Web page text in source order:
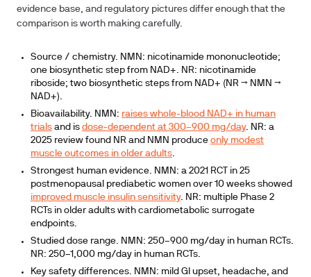
evidence base, and regulatory pictures differ enough that the
comparison is worth making carefully.
Source / chemistry. NMN: nicotinamide mononucleotide;
one biosynthetic step from NAD+. NR: nicotinamide
riboside; two biosynthetic steps from NAD+ (NR → NMN →
NAD+).
Bioavailability. NMN: raises whole-blood NAD+ in human
trials and is dose-dependent at 300–900 mg/day. NR: a
2025 review found NR and NMN produce only modest
muscle outcomes in older adults.
Strongest human evidence. NMN: a 2021 RCT in 25
postmenopausal prediabetic women over 10 weeks showed
improved muscle insulin sensitivity. NR: multiple Phase 2
RCTs in older adults with cardiometabolic surrogate
endpoints.
Studied dose range. NMN: 250–900 mg/day in human RCTs.
NR: 250–1,000 mg/day in human RCTs.
Key safety differences. NMN: mild GI upset, headache, and